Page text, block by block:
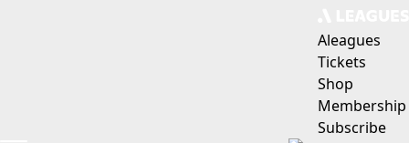
Aleagues
Tickets
Shop
Membership
Subscribe